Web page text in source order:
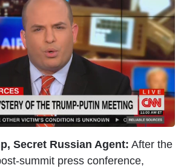
Secret Russian Agent: After the
summit press conference,